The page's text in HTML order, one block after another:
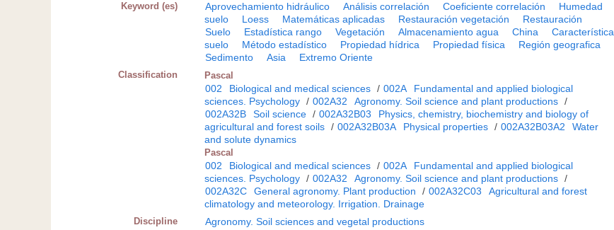
Keyword (es) Aprovechamiento hidráulico Análisis correlación Coeficiente correlación
Humedad
suelo
Loess Matemáticas aplicadas Restauración vegetación
Restauración
Suelo
Estadística rango Vegetación Almacenamiento agua China
Característica
suelo
Método estadístico Propiedad hídrica Propiedad física
Región geografica
Sedimento
Asia Extremo Oriente
Classification Pascal
002 Biological and medical sciences / 002A
Fundamental and applied biological
sciences. Psychology / 002A32 Agronomy. Soil science and plant productions /
002A32B
Soil science / 002A32B03
Physics, chemistry, biochemistry and biology of
agricultural and forest soils / 002A32B03A Physical properties / 002A32B03A2
Water
and solute dynamics
Pascal
002 Biological and medical sciences / 002A
Fundamental and applied biological
sciences. Psychology / 002A32 Agronomy. Soil science and plant productions /
002A32C
General agronomy. Plant production / 002A32C03
Agricultural and forest
climatology and meteorology. Irrigation. Drainage
Discipline Agronomy. Soil sciences and vegetal productions